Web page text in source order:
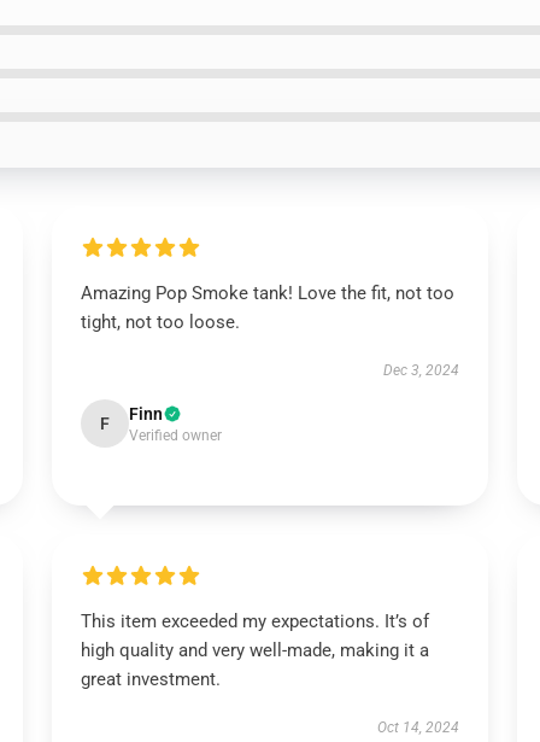
Amazing Pop Smoke tank! Love the fit, not too
tight, not too loose.
Dec 3, 2024
F Finn
Verified owner
This item exceeded my expectations. It’s of
high quality and very well-made, making it a
great investment.
Oct 14, 2024